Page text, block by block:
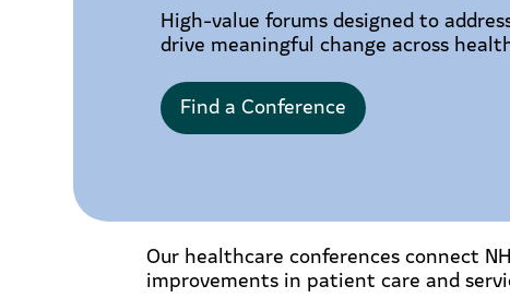
High-value forums designed to
drive meaningful change across
Find a Conference
Our healthcare conferences connect
improvements in patient care and